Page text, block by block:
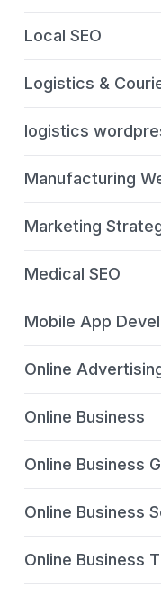
Local SEO
Logistics &
logistics
Manufacturing
Marketing
Medical SEO
Mobile App
Online
Online Business
Online Business
Online Business
Online Business